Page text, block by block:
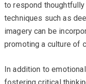
to respond
techniques such as
imagery can be
promoting a culture of
In addition to